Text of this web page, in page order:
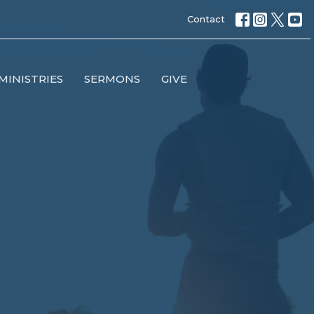
Contact
SERMONS GIVE